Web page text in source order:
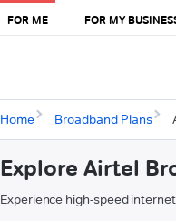
FOR ME FOR MY
Home Broadband Plans
Explore Airtel
Experience high-speed